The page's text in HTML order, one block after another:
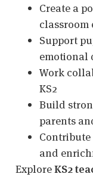
Create a
classroom
Support
emotional
Work
KS2
Build
parents
and
ExploreKS2